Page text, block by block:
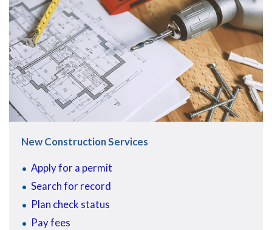
New Construction Services
Apply for a permit
Search for record
Plan check status
Pay fees